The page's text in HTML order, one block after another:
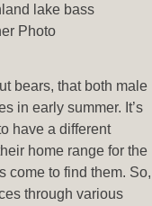
lake bass
Photo
bears, that both male
in early summer. It’s
have a different
home range for the
come to find them. So,
through various